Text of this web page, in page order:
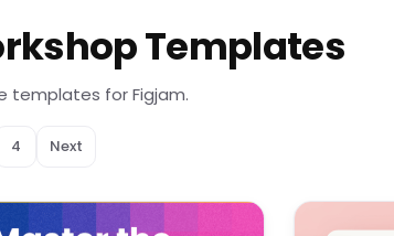
Templates
templates for Figjam.
4 Next